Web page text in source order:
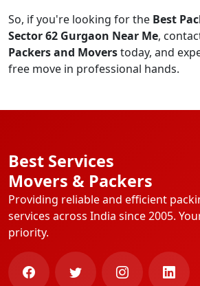
So, if you're looking for the Best
Sector 62 Gurgaon Near Me,
Packers and Moverstoday, and
free move in professional hands.
Best Services
Movers & Packers
Providing reliable and efficient
services across India since 2005.
priority.